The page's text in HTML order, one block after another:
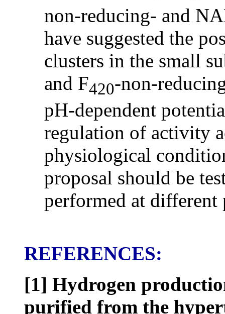
non-reducing- and
have suggested the
clusters in the small
and F420-non-
pH-dependent
regulation of activity
physiological
proposal should be
performed at different
REFERENCES:
[1] Hydrogen
purified from the